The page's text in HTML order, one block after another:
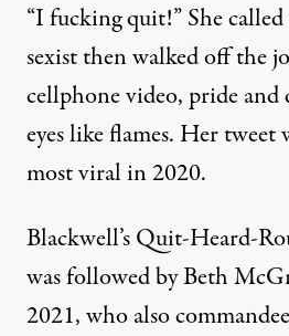
“I fucking quit!” She
sexistthen walked off the
cellphone video, pride
eyes like flames. Hertweet
most viral in 2020.
Blackwell’s Quit-Heard-
was followed by Beth
2021,who also